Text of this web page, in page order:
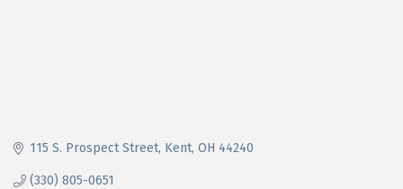
115 S. Prospect Street Kent OH 44240
(330) 805-0651